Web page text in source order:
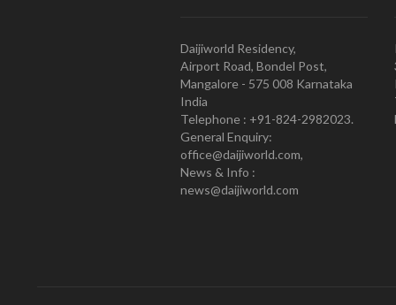
Daijiworld Residency,
Airport Road, Bondel Post,
Mangalore - 575 008 Karnataka
India
Telephone : +91-824-2982023.
General Enquiry:
office@daijiworld.com,
News & Info :
news@daijiworld.com